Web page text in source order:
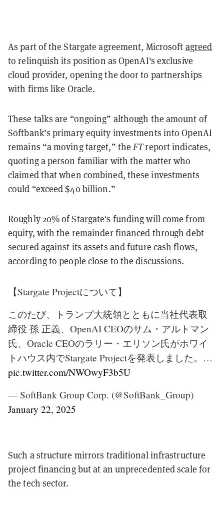
As part of the Stargate agreement, Microsoft agreed
to relinquish its position as OpenAI's exclusive
cloud provider, opening the door to partnerships
with firms like Oracle.
These talks are “ongoing” although the amount of
Softbank’s primary equity investments into OpenAI
remains “a moving target,” theFTreport indicates,
quoting a person familiar with the matter who
claimed that when combined, these investments
could “exceed $40 billion.”
Roughly 20% of Stargate's funding will come from
equity, with the remainder financed through debt
secured against its assets and future cash flows,
according to people close to the discussions.
【Stargate Projectについて】
このたび、トランプ大統領とともに当社代表取
締役 孫 正義、OpenAI CEOのサム・アルトマン
氏、Oracle CEOのラリー・エリソン氏がホワイ
トハウス内でStargate Projectを発表しました。…
pic.twitter.com/NWOwyF3b5U
— SoftBank Group Corp. (@SoftBank_Group)
January 22, 2025
Such a structure mirrors traditional infrastructure
project financing but at an unprecedented scale for
the tech sector.